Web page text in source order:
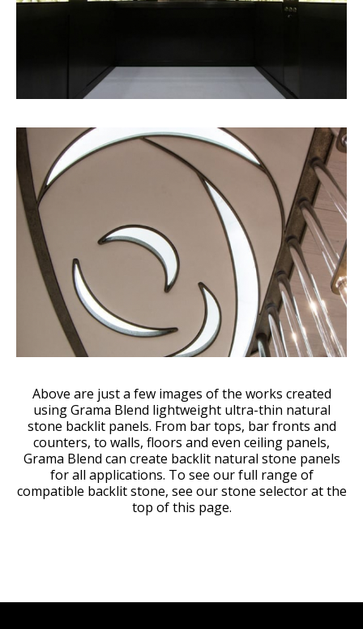
Above are just a few images of the works created
using Grama Blend lightweight ultra-thin natural
stone backlit panels. From bar tops, bar fronts and
counters, to walls, floors and even ceiling panels,
Grama Blend can create backlit natural stone panels
for all applications. To see our full range of
compatible backlit stone, see our stone selector at the
top of this page.